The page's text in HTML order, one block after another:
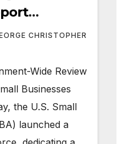
Affordability
CHRISTOPHER
Wide Review
Businesses
the U.S. Small
launched a